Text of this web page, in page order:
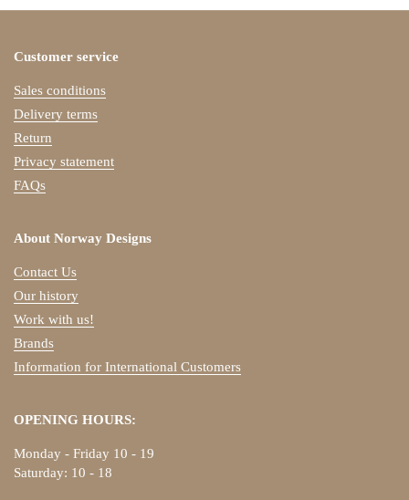
Customer service
Sales conditions
Delivery terms
Return
Privacy statement
FAQs
About Norway Designs
Contact Us
Our history
Work with us!
Brands
Information for International Customers
OPENING HOURS:
Monday - Friday 10 - 19
Saturday: 10 - 18